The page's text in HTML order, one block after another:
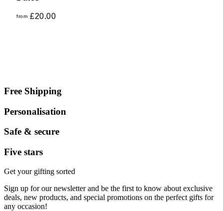
from £20.00
Free Shipping
Personalisation
Safe & secure
Five stars
Get your gifting sorted
Sign up for our newsletter and be the first to know about exclusive
deals, new products, and special promotions on the perfect gifts for
any occasion!